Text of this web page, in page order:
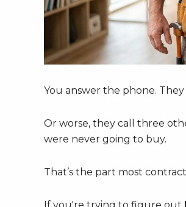
You answer the phone.
Or worse, they call three
were never going to buy.
That’s the part most